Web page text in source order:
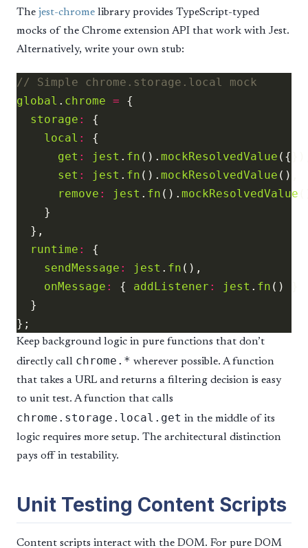
The jest-chrome library provides TypeScript-typed
mocks of the Chrome extension API that work with Jest.
Alternatively, write your own stub:
global . chrome =
storage :
local :
get : jest . fn (). mockResolvedValue
set : jest . fn (). mockResolvedValue
remove : jest . fn (). mockResolvedValue
runtime :
sendMessage : jest . fn
onMessage : { addListener : jest . fn
Keep background logic in pure functions that don’t
directly call chrome.* wherever possible. A function
that takes a URL and returns a filtering decision is easy
to unit test. A function that calls
chrome.storage.local.get in the middle of its
logic requires more setup. The architectural distinction
pays off in testability.
Unit Testing Content Scripts
Content scripts interact with the DOM. For pure DOM